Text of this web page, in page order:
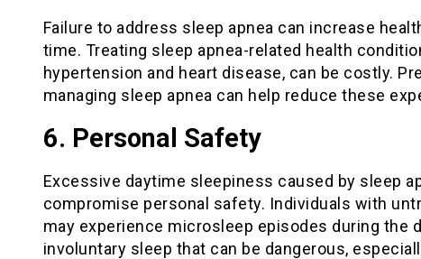
Failure to address sleep apnea can increase
time. Treating sleep apnea-related health
hypertension and heart disease, can be costly.
managing sleep apnea can help reduce these
6. Personal Safety
Excessive daytime sleepiness caused by sleep
compromise personal safety. Individuals with
may experience microsleep episodes during the
involuntary sleep that can be dangerous,